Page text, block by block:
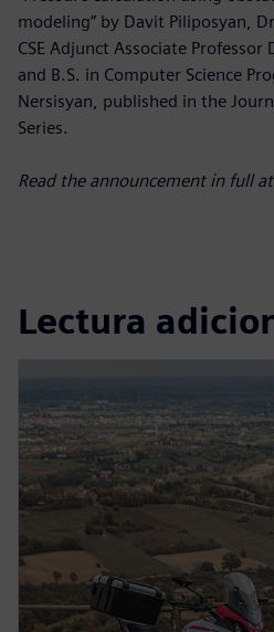
modeling” by Davit Piliposyan,
CSE Adjunct Associate Professor
and B.S. in Computer Science
Nersisyan, published in the
Series.
Read the announcement in full at
Lectura